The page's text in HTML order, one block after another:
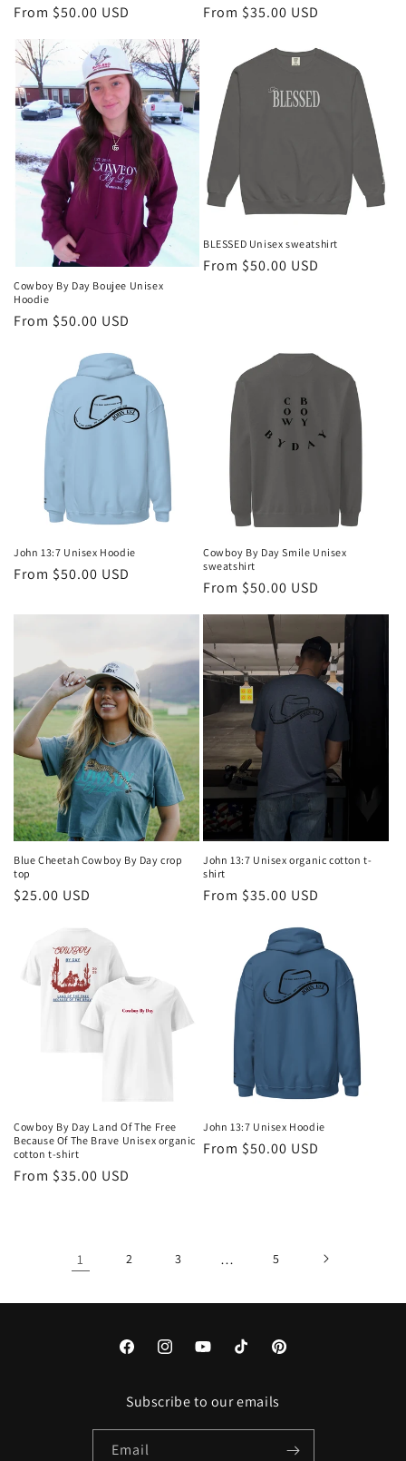
Regular
From $50.00 USD
Regular
From $35.00 USD
Cowboy By Day Boujee Unisex
Hoodie
Regular
From $50.00 USD
BLESSED Unisex sweatshirt
Regular
From $50.00 USD
John 13:7 Unisex Hoodie
Regular
From $50.00 USD
Cowboy By Day Smile Unisex
sweatshirt
Regular
From $50.00 USD
Blue Cheetah Cowboy By Day crop
top
Regular
$25.00 USD
John 13:7 Unisex organic cotton t-
shirt
Regular
From $35.00 USD
Cowboy By Day Land Of The Free
Because Of The Brave Unisex organic
cotton t-shirt
Regular
From $35.00 USD
John 13:7 Unisex Hoodie
Regular
From $50.00 USD
1 2 3 … 5
FacebookInstagramYouTubeTikTok Pinterest
Subscribe to our emails
Email